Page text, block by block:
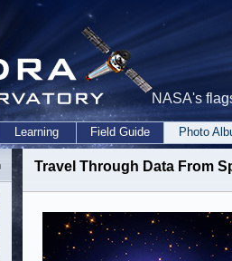
NASA's
Learning Field Guide Photo
Travel Through Data From